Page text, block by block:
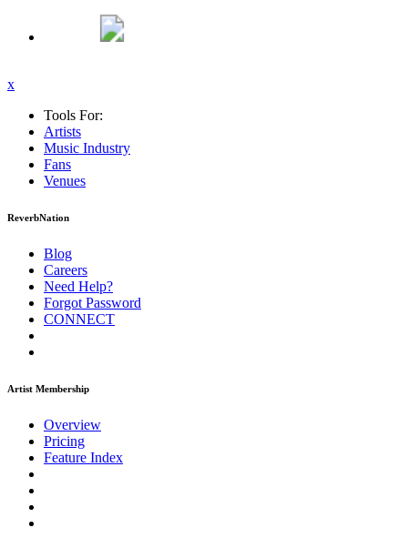
x
Tools For:
Artists
Music Industry
Fans
Venues
ReverbNation
Blog
Careers
Need Help?
Forgot Password
CONNECT
Artist Membership
Overview
Pricing
Feature Index